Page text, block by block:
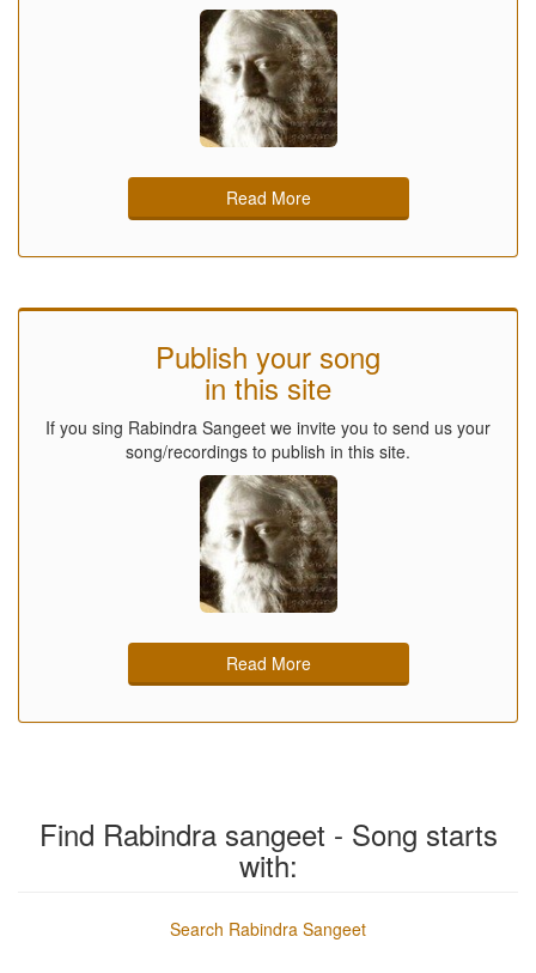
Read More
Publish your song
in this site
If you sing Rabindra Sangeet we invite you to send us your
song/recordings to publish in this site.
Read More
Find Rabindra sangeet - Song starts
with:
Search Rabindra Sangeet